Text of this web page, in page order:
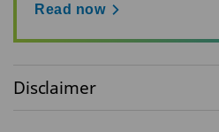
Read now
Disclaimer